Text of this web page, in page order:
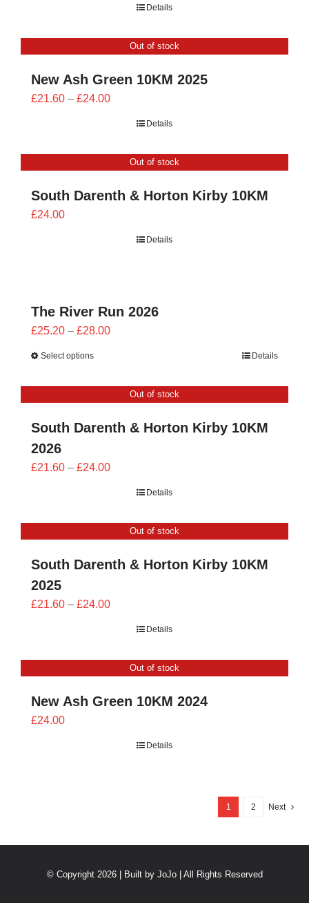
£24.00
Details
Out of stock
New Ash Green 10KM 2025
£21.60 – £24.00Price
£24.00
Details
Out of stock
South Darenth & Horton Kirby 10KM
£24.00
Details
The River Run 2026
£25.20 – £28.00Price
£28.00
Select options Details
Out of stock
South Darenth & Horton Kirby 10KM
2026
£21.60 – £24.00Price
£24.00
Details
Out of stock
South Darenth & Horton Kirby 10KM
2025
£21.60 – £24.00Price
£24.00
Details
Out of stock
New Ash Green 10KM 2024
£24.00
Details
1 2 Next
© Copyright 2026 | Built by JoJo| All Rights Reserved